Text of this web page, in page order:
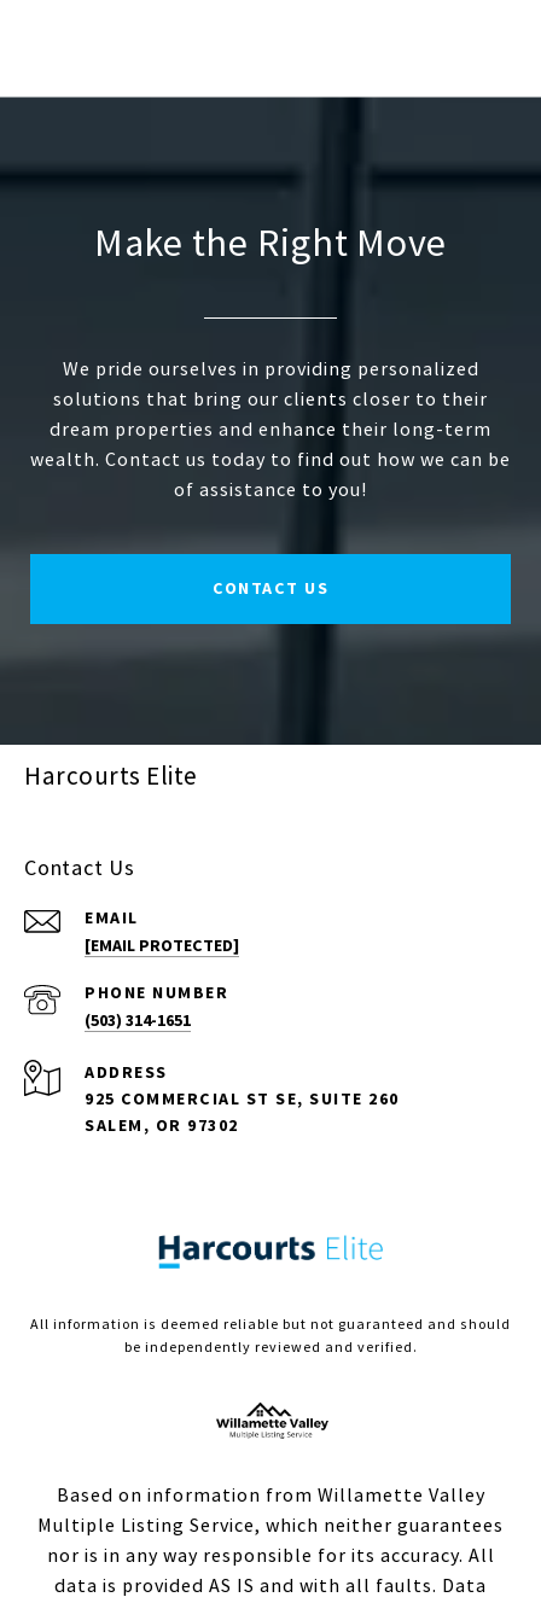
Make the Right Move
We pride ourselves in providing personalized
solutions that bring our clients closer to their
dream properties and enhance their long-term
wealth. Contact us today to find out how we can be
of assistance to you!
CONTACT US
Harcourts Elite
Contact Us
EMAIL
[EMAIL PROTECTED]
PHONE NUMBER
(503) 314-1651
ADDRESS
925 COMMERCIAL ST SE, SUITE 260
SALEM, OR 97302
All information is deemed reliable but not guaranteed and should
be independently reviewed and verified.
Based on information from Willamette Valley
Multiple Listing Service, which neither guarantees
nor is in any way responsible for its accuracy. All
data is provided AS IS and with all faults. Data